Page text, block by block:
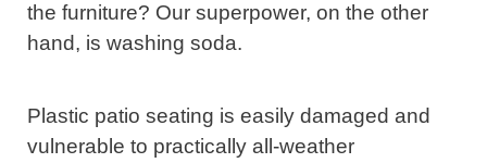
the furniture? Our superpower, on the other
hand, is washing soda.
Plastic patio seating is easily damaged and
vulnerable to practically all-weather